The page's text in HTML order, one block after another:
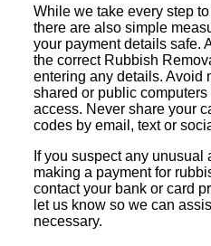
While we take every step
there are also simple
your payment details safe.
the correct Rubbish
entering any details. Avoid
shared or public
access. Never share your
codes by email, text or
If you suspect any unusual
making a payment for
contact your bank or card
let us know so we can
necessary.